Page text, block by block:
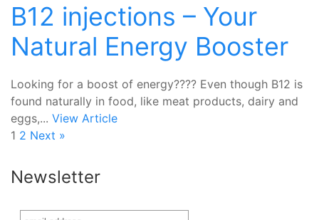
B12 injections – Your
Natural Energy Booster
Looking for a boost of energy???? Even though B12 is
found naturally in food, like meat products, dairy and
eggs,... View Article
1 2 Next »
Newsletter